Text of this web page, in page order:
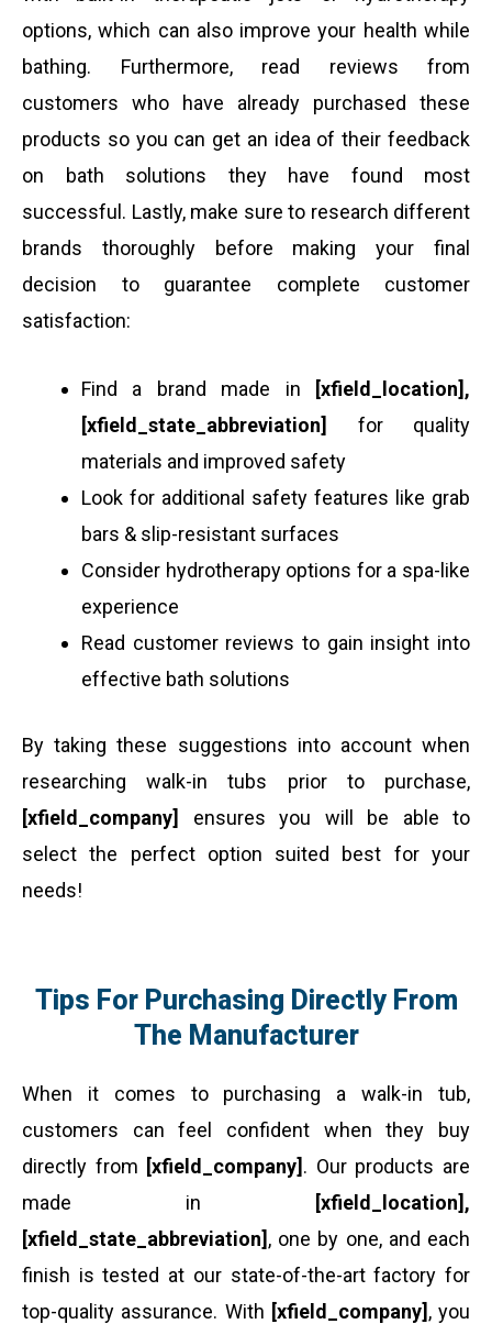
options, which can also improve your health while
bathing. Furthermore, read reviews from
customers who have already purchased these
products so you can get an idea of their feedback
on bath solutions they have found most
successful. Lastly, make sure to research different
brands thoroughly before making your final
decision to guarantee complete customer
satisfaction:
Find a brand made in
[xfield_location],
[xfield_state_abbreviation]
for quality
materials and improved safety
Look for additional safety features like grab
bars & slip-resistant surfaces
Consider hydrotherapy options for a spa-like
experience
Read customer reviews to gain insight into
effective bath solutions
By taking these suggestions into account when
researching walk-in tubs prior to purchase,
[xfield_company]
ensures you will be able to
select the perfect option suited best for your
needs!
Tips For Purchasing Directly From
The Manufacturer
When it comes to purchasing a walk-in tub,
customers can feel confident when they buy
directly from [xfield_company] . Our products are
made in
[xfield_location],
[xfield_state_abbreviation] , one by one, and each
finish is tested at our state-of-the-art factory for
top-quality assurance. With [xfield_company] , you